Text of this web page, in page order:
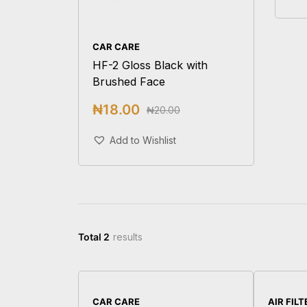
CAR CARE
HF-2 Gloss Black with
Brushed Face
₦20.00
₦18.00
Add To Cart
Add to Wishlist
Total 2 results
CAR CARE AIR